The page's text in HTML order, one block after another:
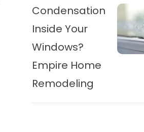
Condensation
Inside Your
Windows?
Empire Home
Remodeling